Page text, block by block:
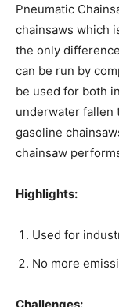
Pneumatic
chainsaws which
the only
can be run by
be used for both
underwater fallen
gasoline
chainsaw
Highlights:
Used for
No more